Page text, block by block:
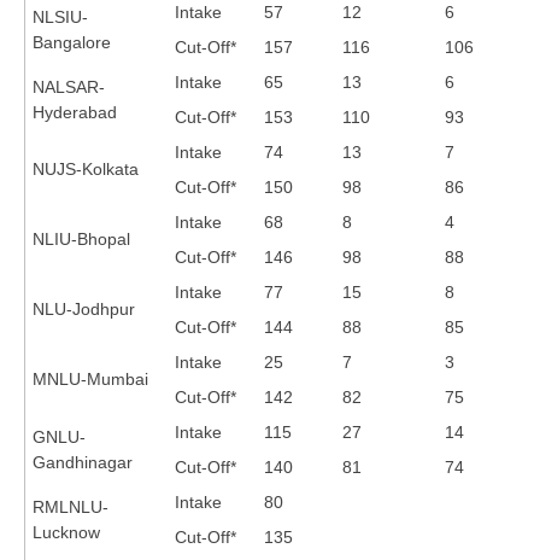
Exams
IIT-JEE
CDS
CTET
HOTS
NLSIU-
Bangalore
Intake 57 12
6
Cut-Off*
157 116 106
NALSAR-
Hyderabad
Intake 65 13
6
Cut-Off*
153 110 93
NUJS-Kolkata
Intake 74 13
7
Cut-Off*
150 98 86
NLIU-Bhopal
Intake 68 8
4
Cut-Off*
146 98 88
NLU-Jodhpur
Intake 77 15
8
Cut-Off*
144 88 85
MNLU-Mumbai
Intake 25 7
3
Cut-Off*
142 82 75
GNLU-
Gandhinagar
Intake 115 27
14
Cut-Off*
140 81 74
RMLNLU-
Lucknow
Intake
80
Cut-Off*
135